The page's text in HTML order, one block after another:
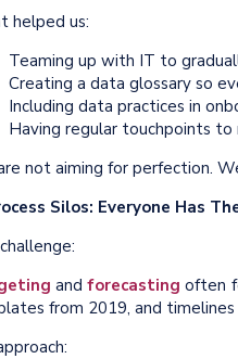
helped us:
Teaming up with IT to
Creating a data glossary so
Including data practices in
Having regular touchpoints
not aiming for perfection.
Silos: Everyone Has
andforecasting often
from 2019, and timelines